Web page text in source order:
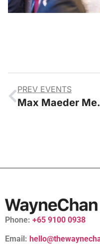
PREV EVENTS
Max
Phone: +65 9100 0938
Email: